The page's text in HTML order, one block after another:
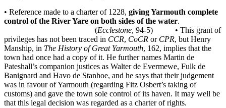
• Reference made to a charter of 1228, giving Yarmouth complete
control of the River Yare on both sides of the water.
(Ecclestone, 94-5) • This grant of
privileges has not been traced in CCR, CoCR or CPR, but Henry
Manship, in The History of Great Yarmouth, 162, implies that the
town had once had a copy of it. He further names Martin de
Pateshall’s companion justices as Walter de Evermewe, Fulk de
Banignard and Havo de Stanhoe, and he says that their judgement
was in favour of Yarmouth (regarding Fitz Osbert’s taking of
customs) and gave the town sole control of its haven. It may well be
that this legal decision was regarded as a charter of rights.